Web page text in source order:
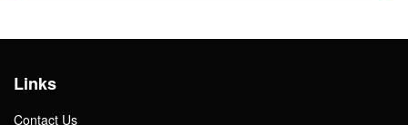
Links
Contact Us